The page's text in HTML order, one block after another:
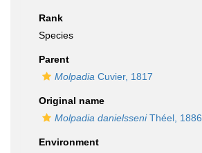
Rank
Species
Parent
Molpadia Cuvier, 1817
Original name
Molpadia danielsseniThéel, 1886
Environment